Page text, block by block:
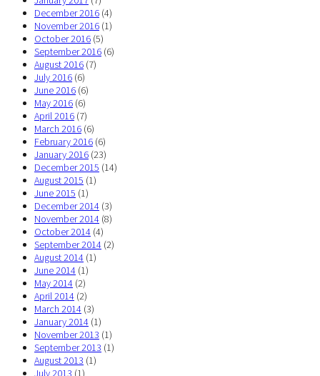
December 2016 (4)
November 2016 (1)
October 2016 (5)
September 2016 (6)
August 2016 (7)
July 2016 (6)
June 2016 (6)
May 2016 (6)
April 2016 (7)
March 2016 (6)
February 2016 (6)
January 2016 (23)
December 2015 (14)
August 2015 (1)
June 2015 (1)
December 2014 (3)
November 2014 (8)
October 2014 (4)
September 2014 (2)
August 2014 (1)
June 2014 (1)
May 2014 (2)
April 2014 (2)
March 2014 (3)
January 2014 (1)
November 2013 (1)
September 2013 (1)
August 2013 (1)
July 2013 (1)